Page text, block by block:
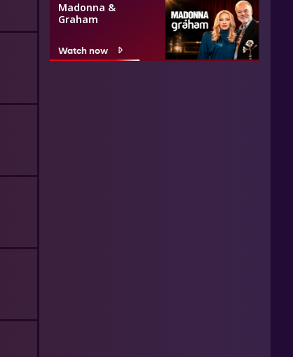
Madonna &
Graham
Watch now